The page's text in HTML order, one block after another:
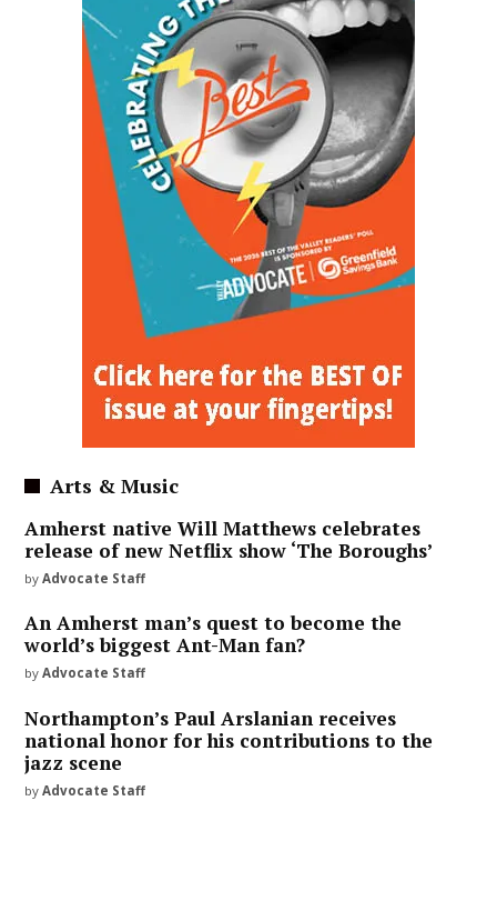
Arts & Music
Amherst native Will Matthews celebrates
release of new Netflix show ‘The Boroughs’
by Advocate Staff
An Amherst man’s quest to become the
world’s biggest Ant-Man fan?
by Advocate Staff
Northampton’s Paul Arslanian receives
national honor for his contributions to the
jazz scene
by Advocate Staff